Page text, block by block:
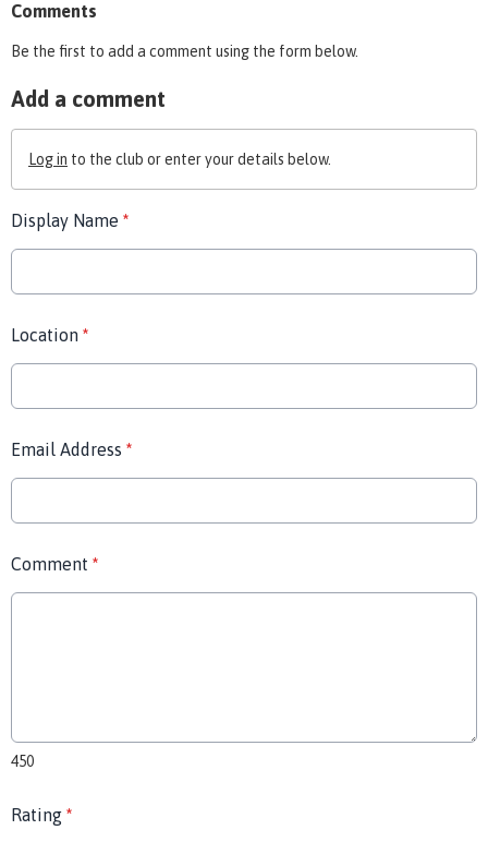
Comments
Be the first to add a comment using the form below.
Add a comment
Log in to the club or enter your details below.
Display Name *
Location *
Email Address *
Comment *
450
Rating *